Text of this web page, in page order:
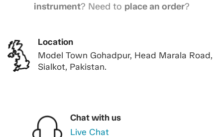
instrument? Need to place an order?
Location
Model Town Gohadpur, Head Marala Road,
Sialkot, Pakistan.
Chat with us
Live Chat